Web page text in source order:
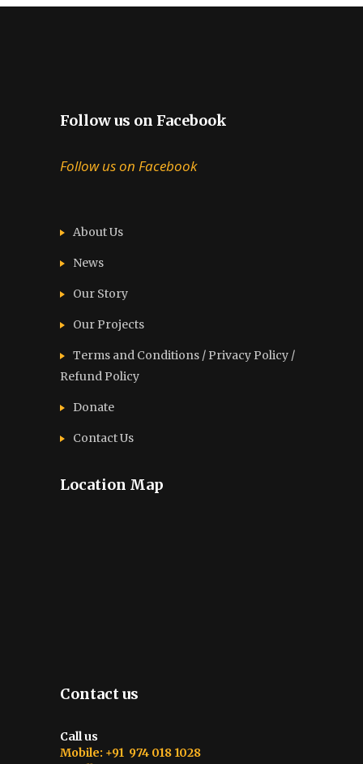
Follow us on Facebook
Follow us on Facebook
About Us
News
Our Story
Our Projects
Terms and Conditions / Privacy Policy /
Refund Policy
Donate
Contact Us
Location Map
Contact us
Call us
Mobile: +91 974 018 1028